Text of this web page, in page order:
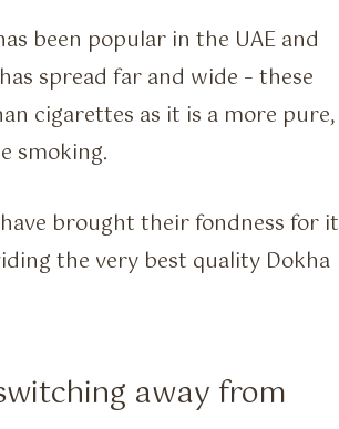
been popular in the UAE and
spread far and wide – these
cigarettes as it is a more pure,
smoking.
brought their fondness for it
the very best quality Dokha
away from